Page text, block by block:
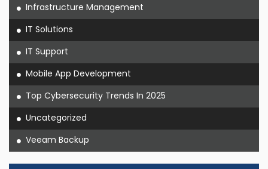
Infrastructure Management
IT Solutions
IT Support
Mobile App Development
Top Cybersecurity Trends In 2025
Uncategorized
Veeam Backup